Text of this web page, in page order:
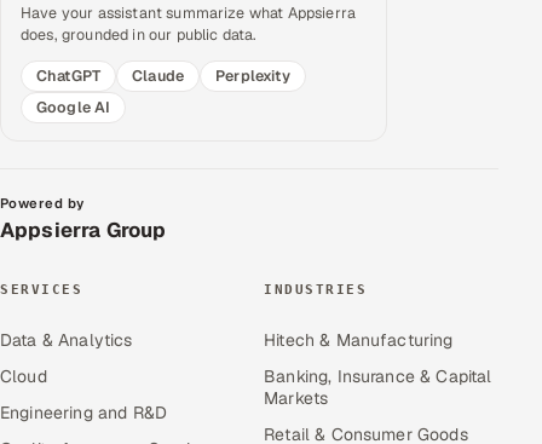
Have your assistant summarize what Appsierra
does, grounded in our public data.
ChatGPT
Claude
Perplexity
Google AI
Powered by
Appsierra Group
SERVICES
Data & Analytics
Cloud
Engineering and R&D
INDUSTRIES
Hitech & Manufacturing
Banking, Insurance & Capital
Markets
Retail & Consumer Goods